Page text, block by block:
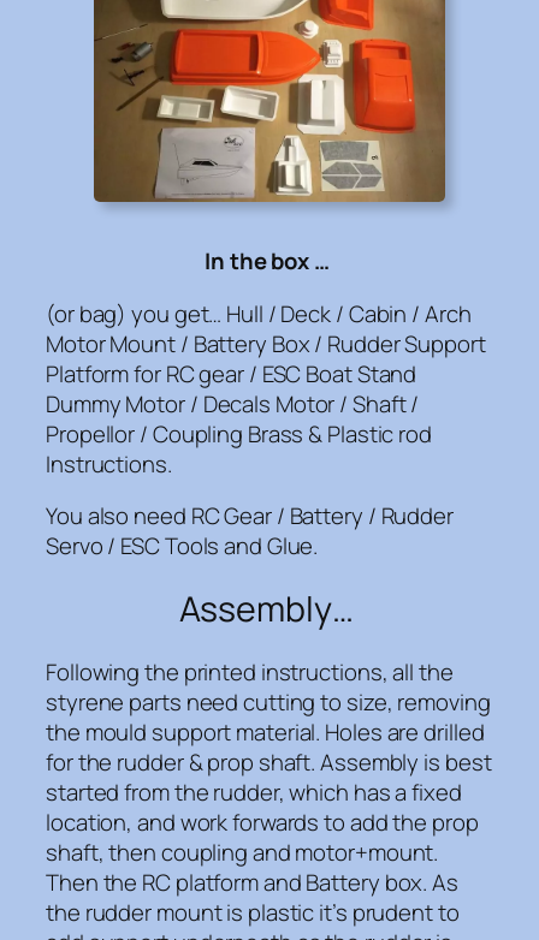
In the box …
(or bag) you get… Hull / Deck / Cabin / Arch
Motor Mount / Battery Box / Rudder Support
Platform for RC gear / ESC Boat Stand
Dummy Motor / Decals Motor / Shaft /
Propellor / Coupling Brass & Plastic rod
Instructions.
You also need RC Gear / Battery / Rudder
Servo / ESC Tools and Glue.
Assembly…
Following the printed instructions, all the
styrene parts need cutting to size, removing
the mould support material. Holes are drilled
for the rudder & prop shaft. Assembly is best
started from the rudder, which has a fixed
location, and work forwards to add the prop
shaft, then coupling and motor+mount.
Then the RC platform and Battery box. As
the rudder mount is plastic it’s prudent to